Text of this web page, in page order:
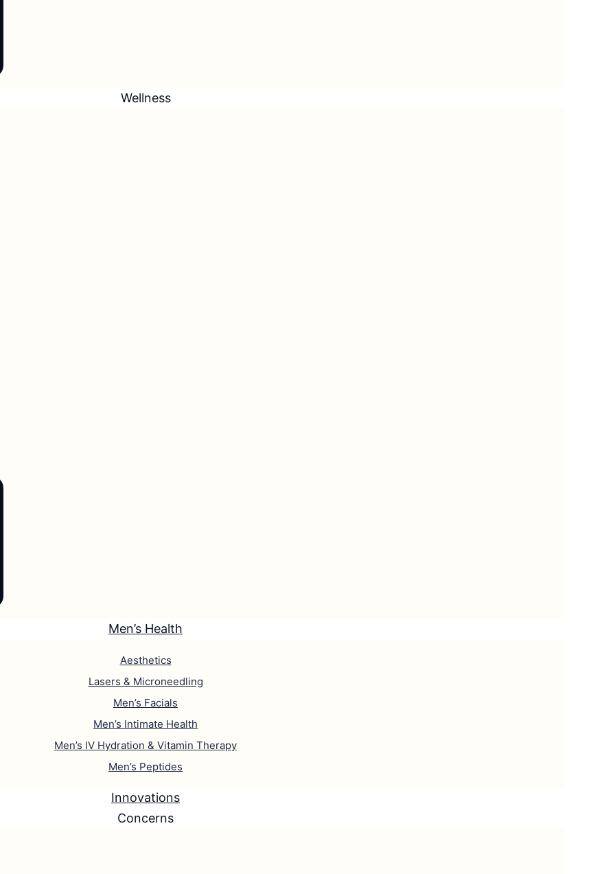
Wellness
Men’s Health
Aesthetics
Lasers & Microneedling
Men’s Facials
Men’s Intimate Health
Men’s IV Hydration & Vitamin Therapy
Men’s Peptides
Innovations
Concerns